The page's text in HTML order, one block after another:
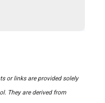
or links are provided solely
They are derived from